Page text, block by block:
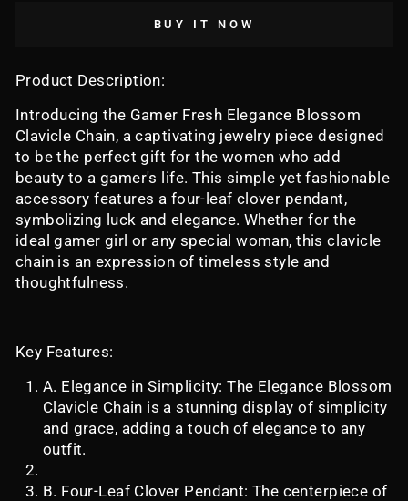
BUY IT NOW
Product Description:
Introducing the Gamer Fresh Elegance Blossom
Clavicle Chain, a captivating jewelry piece designed
to be the perfect gift for the women who add
beauty to a gamer's life. This simple yet fashionable
accessory features a four-leaf clover pendant,
symbolizing luck and elegance. Whether for the
ideal gamer girl or any special woman, this clavicle
chain is an expression of timeless style and
thoughtfulness.
Key Features:
A. Elegance in Simplicity: The Elegance Blossom
Clavicle Chain is a stunning display of simplicity
and grace, adding a touch of elegance to any
outfit.
B. Four-Leaf Clover Pendant: The centerpiece of